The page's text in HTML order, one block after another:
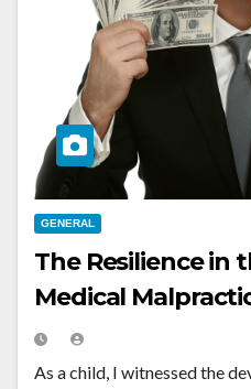
GENERAL
The Resilience in
Medical
As a child, I witnessed the